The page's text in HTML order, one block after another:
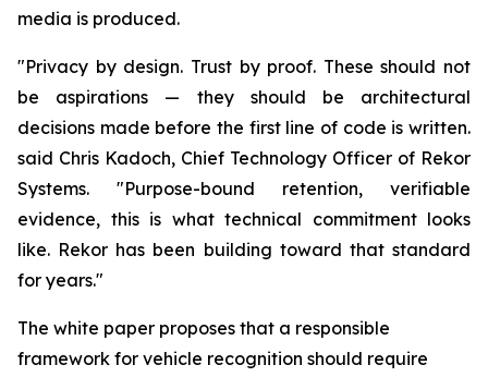
media is produced.
"Privacy by design. Trust by proof. These should not
be aspirations — they should be architectural
decisions made before the first line of code is written.
said Chris Kadoch, Chief Technology Officer of Rekor
Systems. "Purpose-bound retention, verifiable
evidence, this is what technical commitment looks
like. Rekor has been building toward that standard
for years."
The white paper proposes that a responsible
framework for vehicle recognition should require